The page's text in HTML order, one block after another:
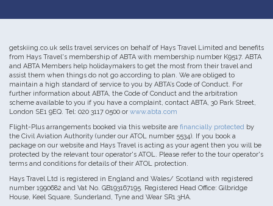
getskiing.co.uk sells travel services on behalf of Hays Travel Limited and benefits
from Hays Travel's membership of ABTA with membership number K9517. ABTA
and ABTA Members help holidaymakers to get the most from their travel and
assist them when things do not go according to plan. We are obliged to
maintain a high standard of service to you by ABTA’s Code of Conduct. For
further information about ABTA, the Code of Conduct and the arbitration
scheme available to you if you have a complaint, contact ABTA, 30 Park Street,
London SE1 9EQ. Tel: 020 3117 0500 or www.abta.com
Flight-Plus arrangements booked via this website are financially protected by
the Civil Aviation Authority (under our ATOL number 5534). If you book a
package on our website and Hays Travel is acting as your agent then you will be
protected by the relevant tour operator's ATOL. Please refer to the tour operator's
terms and conditions for details of their ATOL protection.
Hays Travel Ltd is registered in England and Wales/ Scotland with registered
number 1990682 and Vat No. GB193167195. Registered Head Office: Gilbridge
House, Keel Square, Sunderland, Tyne and Wear SR1 3HA.